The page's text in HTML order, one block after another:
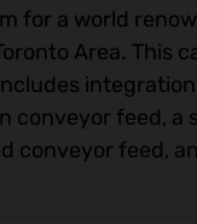
for a world
Area. This
conveyor feed, a
conveyor feed,